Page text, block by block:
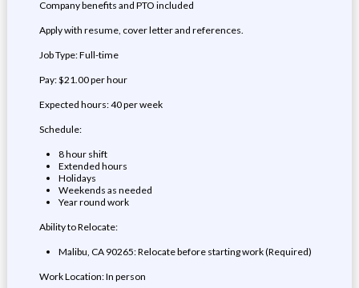
Company benefits and PTO included
Apply with resume, cover letter and references.
Job Type: Full-time
Pay: $21.00 per hour
Expected hours: 40 per week
Schedule:
8 hour shift
Extended hours
Holidays
Weekends as needed
Year round work
Ability to Relocate:
Malibu, CA 90265: Relocate before starting work (Required)
Work Location: In person